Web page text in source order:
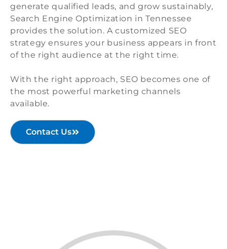
generate qualified leads, and grow sustainably,
Search Engine Optimization in Tennessee
provides the solution. A customized SEO
strategy ensures your business appears in front
of the right audience at the right time.
With the right approach, SEO becomes one of
the most powerful marketing channels
available.
Contact Us